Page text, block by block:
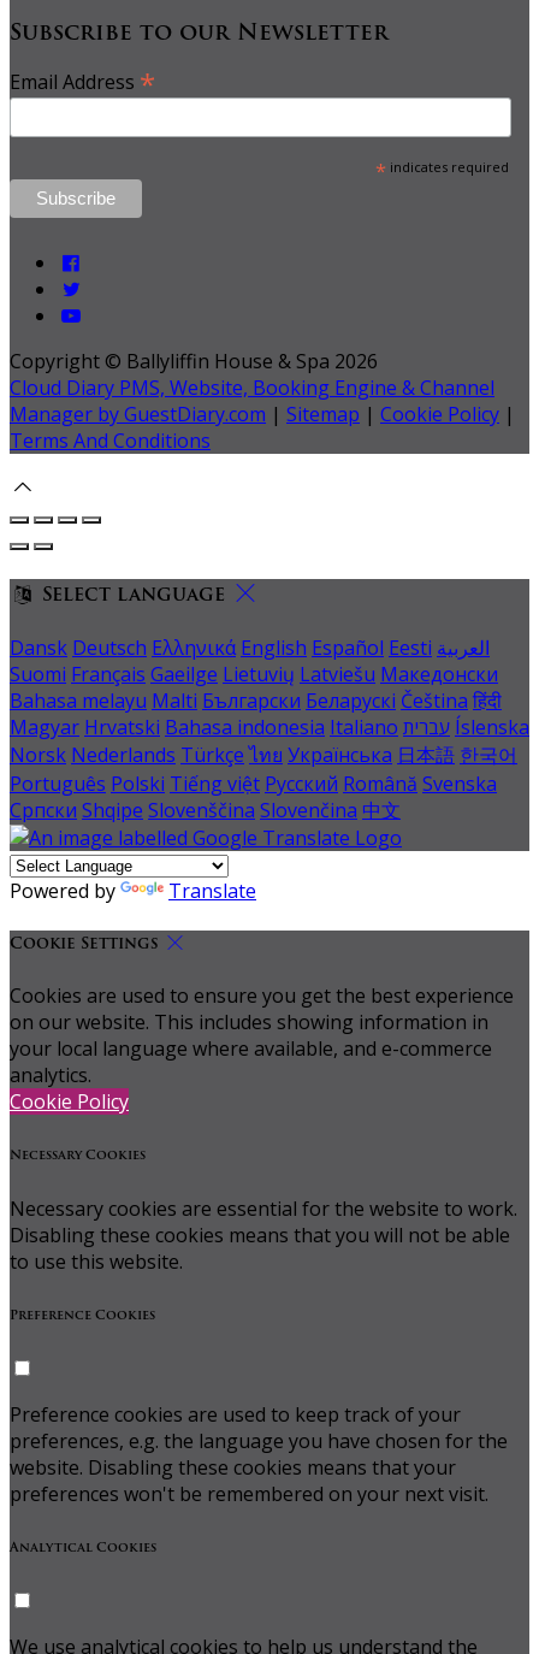
Subscribe to our Newsletter
Email Address *
*indicates required
Copyright © Ballyliffin House & Spa 2026
Cloud Diary PMS, Website, Booking Engine & Channel
Manager by GuestDiary.com | Sitemap | Cookie Policy |
Terms And Conditions
Select language
Dansk Deutsch Ελληνικά English Español Eesti العربية
Suomi Français Gaeilge Lietuvių Latviešu Македонски
Bahasa melayu Malti Български Беларускі Čeština हिंदी
Magyar Hrvatski Bahasa indonesia Italiano עברית Íslenska
Norsk Nederlands Türkçe ไทย Українська 日本語 한국어
Português Polski Tiếng việt Русский Română Svenska
Српски Shqipe Slovenščina Slovenčina 中文
Powered by Translate
Cookie Settings
Cookies are used to ensure you get the best experience
on our website. This includes showing information in
your local language where available, and e-commerce
analytics.
Cookie Policy
Necessary Cookies
Necessary cookies are essential for the website to work.
Disabling these cookies means that you will not be able
to use this website.
Preference Cookies
Preference cookies are used to keep track of your
preferences, e.g. the language you have chosen for the
website. Disabling these cookies means that your
preferences won't be remembered on your next visit.
Analytical Cookies
We use analytical cookies to help us understand the